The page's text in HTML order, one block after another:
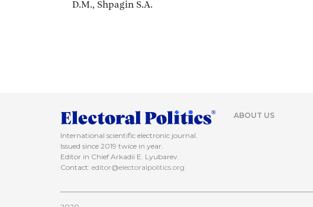
D.M., Shpagin S.A.
ABOUT US
International scientific electronic journal.
Issued since 2019 twice in year.
Editor in Chief Arkadii E. Lyubarev.
Contact: editor@electoralpolitics.org